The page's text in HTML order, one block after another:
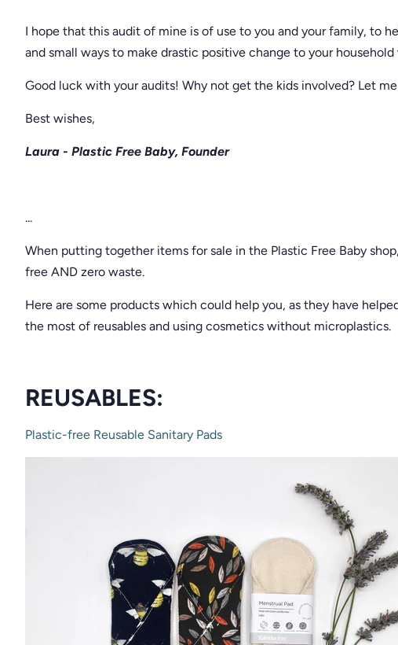
I hope that this audit of mine is of use to you and your family, to
and small ways to make drastic positive change to your household
Good luck with your audits! Why not get the kids involved? Let
Best wishes,
Laura - Plastic Free Baby, Founder
...
When putting together items for sale in the Plastic Free Baby
free AND zero waste.
Here are some products which could help you, as they have
the most of reusables and using cosmetics without microplastics.
REUSABLES:
Plastic-free Reusable Sanitary Pads